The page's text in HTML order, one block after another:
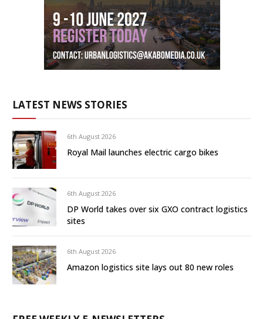
LATEST NEWS STORIES
6th August 2026
Royal Mail launches electric cargo bikes
6th August 2026
DP World takes over six GXO contract logistics
sites
6th August 2026
Amazon logistics site lays out 80 new roles